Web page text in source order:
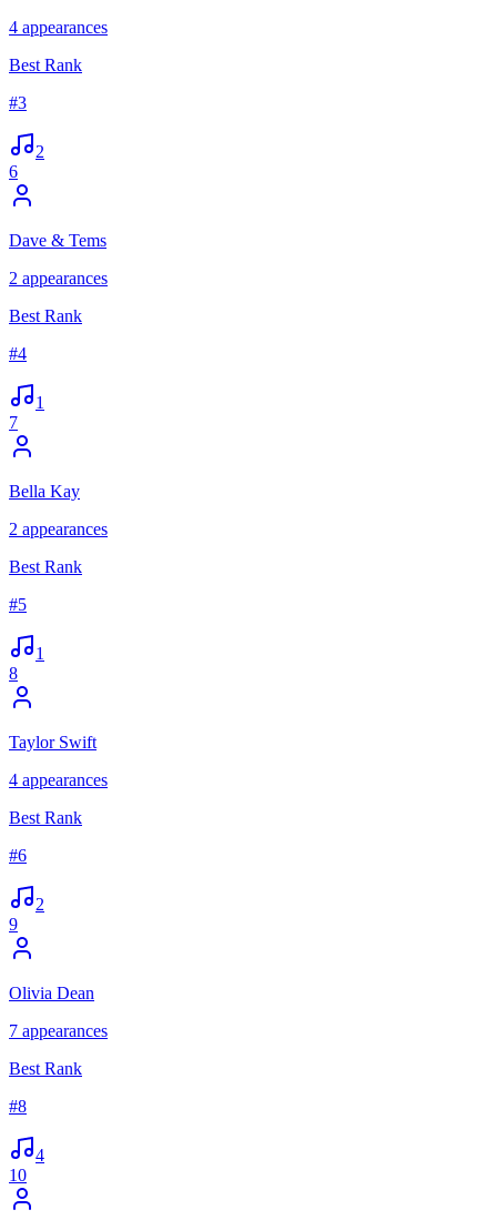
4 appearances
Best Rank
#3
2
6
Dave & Tems
2 appearances
Best Rank
#4
1
7
Bella Kay
2 appearances
Best Rank
#5
1
8
Taylor Swift
4 appearances
Best Rank
#6
2
9
Olivia Dean
7 appearances
Best Rank
#8
4
10